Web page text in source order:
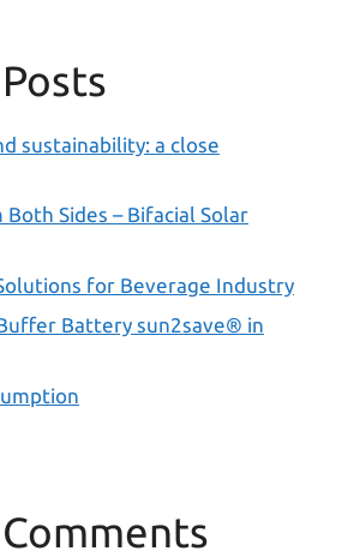
sustainability: a close
Sides – Bifacial Solar
for Beverage Industry
Battery sun2save® in